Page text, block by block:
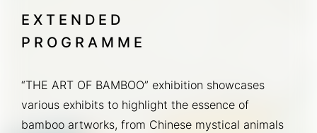
EXTENDED
PROGRAMME
“THE ART OF BAMBOO” exhibition showcases
various exhibits to highlight the essence of
bamboo artworks, from Chinese mystical animals